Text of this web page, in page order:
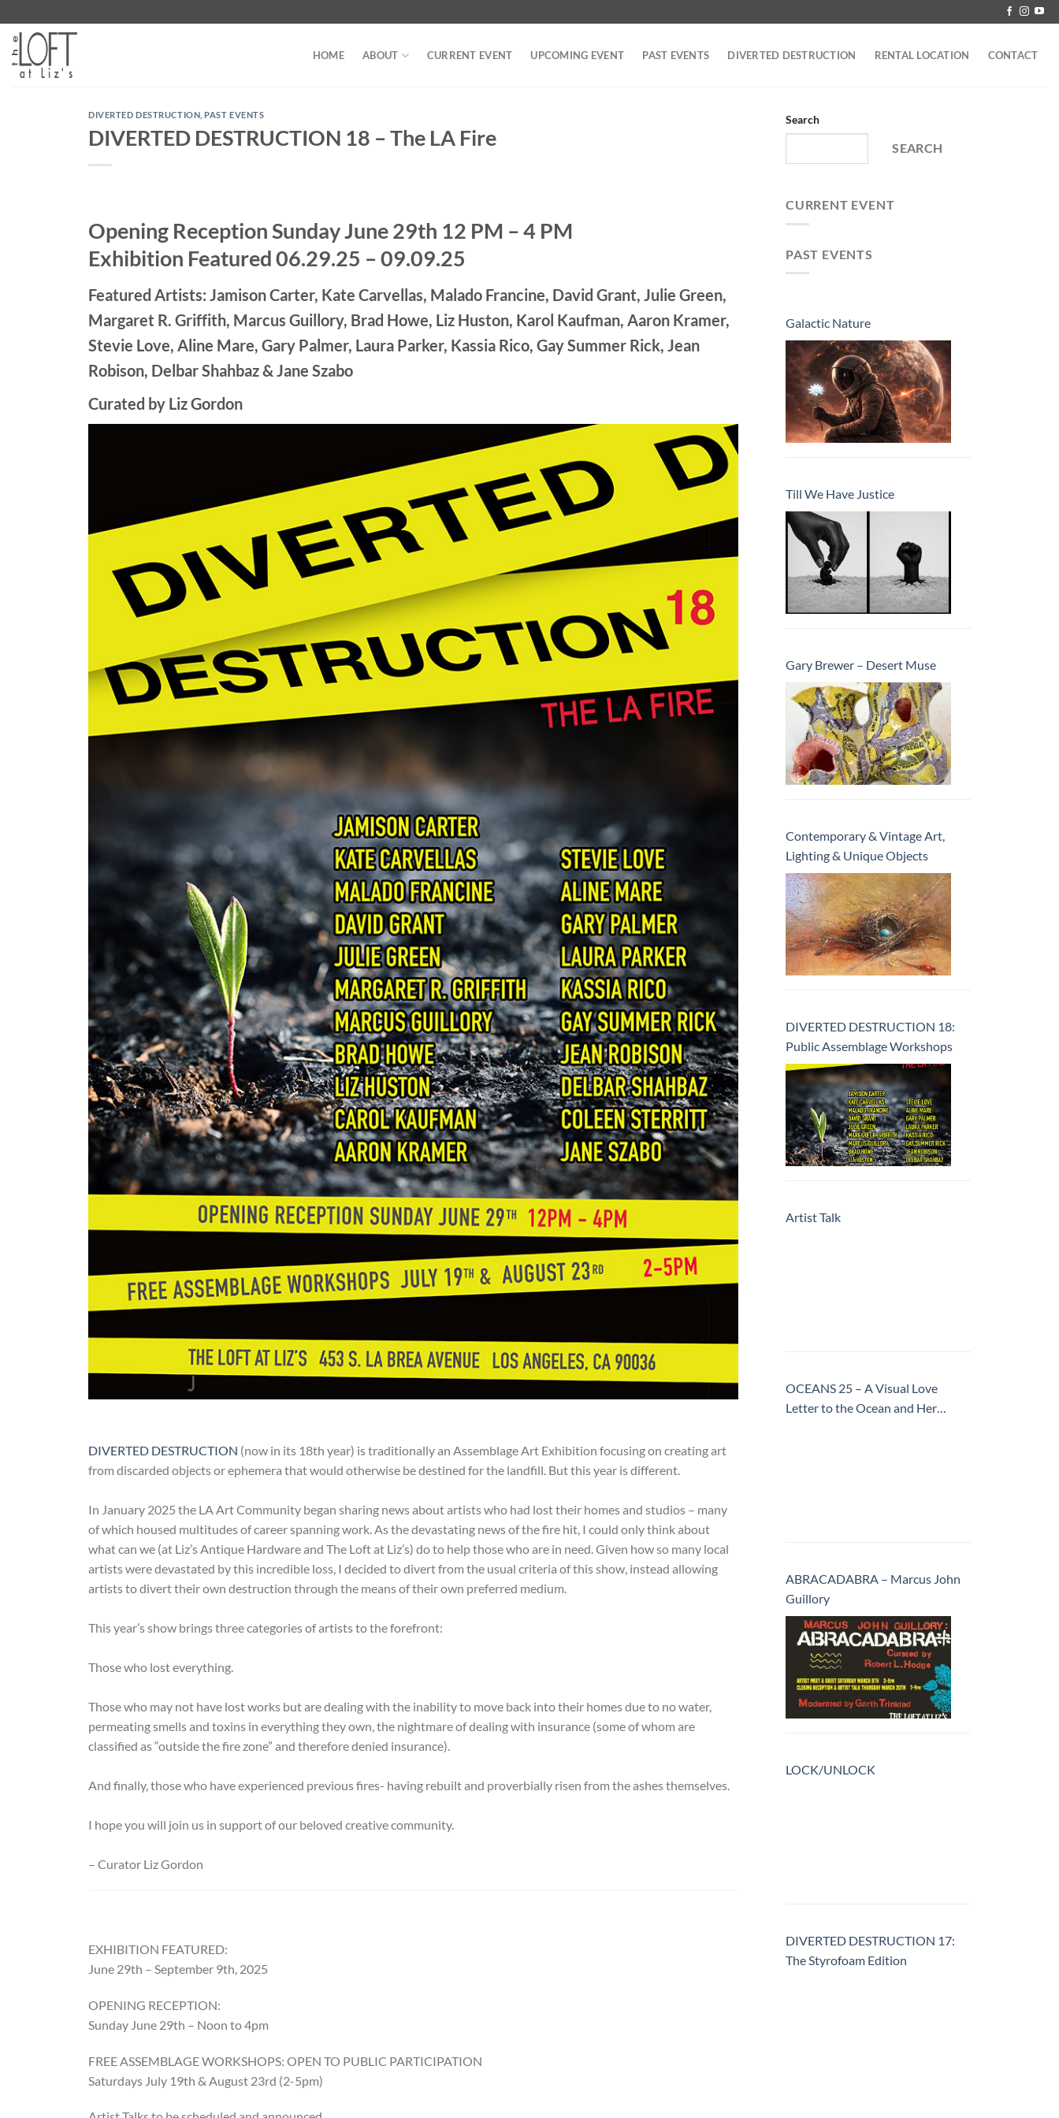
to
content
HOME ABOUT CURRENT EVENT UPCOMING EVENT PAST EVENTS DIVERTED DESTRUCTION RENTAL LOCATION CONTACT
DIVERTED DESTRUCTION PAST EVENTS
DIVERTED DESTRUCTION 18 – The LA Fire
Opening Reception Sunday June 29th 12 PM – 4 PM
Exhibition Featured 06.29.25 – 09.09.25
Featured Artists: Jamison Carter, Kate Carvellas, Malado Francine, David Grant, Julie Green,
Margaret R. Griffith, Marcus Guillory, Brad Howe, Liz Huston, Karol Kaufman, Aaron Kramer,
Stevie Love, Aline Mare, Gary Palmer, Laura Parker, Kassia Rico, Gay Summer Rick, Jean
Robison, Delbar Shahbaz & Jane Szabo
Curated by Liz Gordon
DIVERTED DESTRUCTION (now in its 18th year) is traditionally an Assemblage Art Exhibition focusing on creating art
from discarded objects or ephemera that would otherwise be destined for the landfill. But this year is different.
In January 2025 the LA Art Community began sharing news about artists who had lost their homes and studios – many
of which housed multitudes of career spanning work. As the devastating news of the fire hit, I could only think about
what can we (at Liz’s Antique Hardware and The Loft at Liz’s) do to help those who are in need. Given how so many local
artists were devastated by this incredible loss, I decided to divert from the usual criteria of this show, instead allowing
artists to divert their own destruction through the means of their own preferred medium.
This year’s show brings three categories of artists to the forefront:
Those who lost everything.
Those who may not have lost works but are dealing with the inability to move back into their homes due to no water,
permeating smells and toxins in everything they own, the nightmare of dealing with insurance (some of whom are
classified as “outside the fire zone” and therefore denied insurance).
And finally, those who have experienced previous fires- having rebuilt and proverbially risen from the ashes themselves.
I hope you will join us in support of our beloved creative community.
– Curator Liz Gordon
EXHIBITION FEATURED:
June 29th – September 9th, 2025
OPENING RECEPTION:
Sunday June 29th – Noon to 4pm
FREE ASSEMBLAGE WORKSHOPS: OPEN TO PUBLIC PARTICIPATION
Saturdays July 19th & August 23rd (2-5pm)
Search
SEARCH
CURRENT EVENT
PAST EVENTS
Galactic Nature
Till We Have Justice
Gary Brewer – Desert Muse
Contemporary & Vintage Art,
Lighting & Unique Objects
DIVERTED DESTRUCTION 18:
Public Assemblage Workshops
Artist Talk
OCEANS 25 – A Visual Love
Letter to the Ocean and Her
ABRACADABRA – Marcus John
Guillory
LOCK/UNLOCK
DIVERTED DESTRUCTION 17:
The Styrofoam Edition